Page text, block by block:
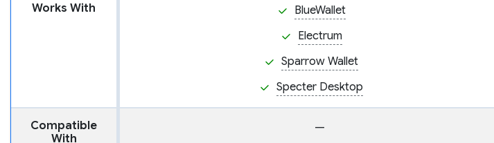
Works With
BlueWallet
Electrum
Sparrow Wallet
Specter Desktop
Compatible
With
—